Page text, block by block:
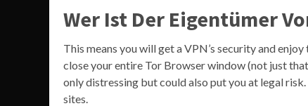
Wer Ist Der Eigentümer
This means you will get a VPN’s security and
close your entire Tor Browser window (not just
only distressing but could also put you at legal
sites.